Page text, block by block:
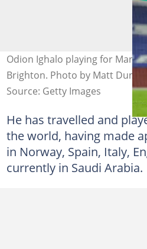
Odion Ighalo playing for
Brighton. Photo by Matt
Source: Getty Images
He has travelled and
the world, having made
in Norway, Spain, Italy,
currently in Saudi Arabia.